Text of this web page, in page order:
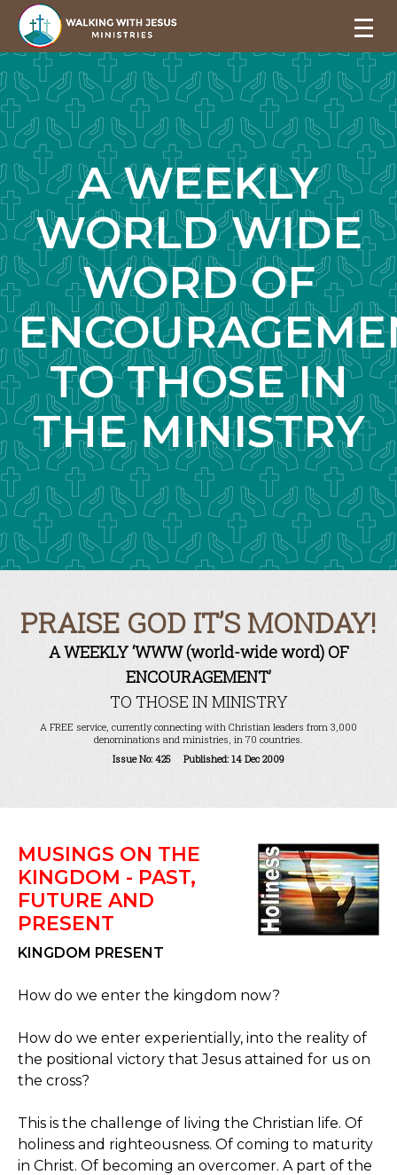
A WEEKLY
WORLD WIDE
WORD OF
TO THOSE IN
THE MINISTRY
PRAISE GOD IT’S MONDAY!
A WEEKLY ‘WWW (world-wide word) OF
ENCOURAGEMENT’
TO THOSE IN MINISTRY
A FREE service, currently connecting with Christian leaders from 3,000
denominations and ministries, in 70 countries.
Issue No: 425 Published: 14 Dec 2009
MUSINGS ON THE
KINGDOM - PAST,
FUTURE AND
PRESENT
KINGDOM PRESENT
How do we enter the kingdom now?
How do we enter experientially, into the reality of
the positional victory that Jesus attained for us on
the cross?
This is the challenge of living the Christian life. Of
holiness and righteousness. Of coming to maturity
in Christ. Of becoming an overcomer. A part of the